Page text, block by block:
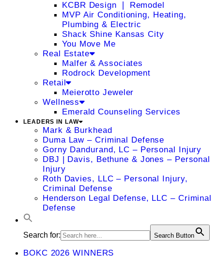
KCBR Design ❘ Remodel
MVP Air Conditioning, Heating,
Plumbing & Electric
Shack Shine Kansas City
You Move Me
Real Estate
Malfer & Associates
Rodrock Development
Retail
Meierotto Jeweler
Wellness
Emerald Counseling Services
LEADERS IN LAW
Mark & Burkhead
Duma Law – Criminal Defense
Gorny Dandurand, LC – Personal Injury
DBJ | Davis, Bethune & Jones – Personal
Injury
Roth Davies, LLC – Personal Injury,
Criminal Defense
Henderson Legal Defense, LLC – Criminal
Defense
Search for: Search Button
BOKC 2026 WINNERS